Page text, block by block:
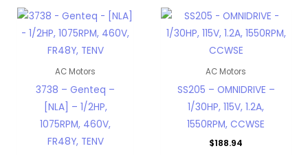
AC Motors
3738 – Genteq –
[NLA] – 1/2HP,
1075RPM, 460V,
FR48Y, TENV
AC Motors
SS205 – OMNIDRIVE –
1/30HP, 115V, 1.2A,
1550RPM, CCWSE
$188.94